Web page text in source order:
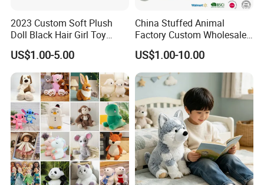
2023 Custom Soft Plush
Doll Black Hair Girl Toy
Manufacturer for Kids
US$1.00-5.00
China Stuffed Animal
Factory Custom Wholesale
10-100cm Popular Luxury
Soft Pet Dinosaur Panda
Monkey Sloth Giant Animal
Teddy Bear Plush Toy for
US$1.00-10.00